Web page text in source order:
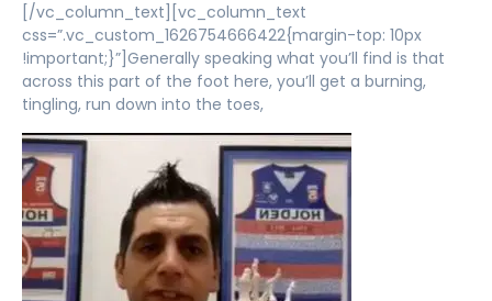
[/vc_column_text][vc_column_text
css=”.vc_custom_1626754666422{margin-top: 10px
!important;}”]Generally speaking what you’ll find is that
across this part of the foot here, you’ll get a burning,
tingling, run down into the toes,